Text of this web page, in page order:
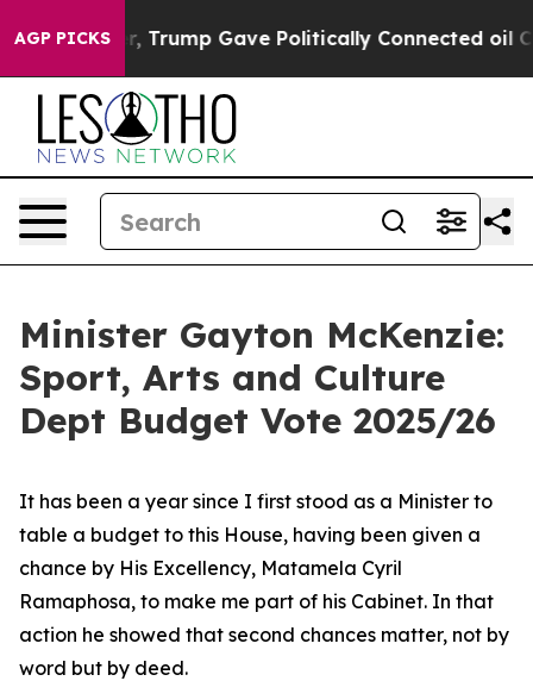
AGP PICKSGave Politically Connected oil Companies —
Minister Gayton McKenzie:
Sport, Arts and Culture
Dept Budget Vote 2025/26
It has been a year since I first stood as a Minister to
table a budget to this House, having been given a
chance by His Excellency, Matamela Cyril
Ramaphosa, to make me part of his Cabinet. In that
action he showed that second chances matter, not by
word but by deed.